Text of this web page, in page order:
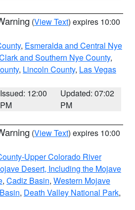
(View Text) expires 10:00
, Esmeralda and Central Nye
and Southern Nye County,
, Lincoln County, Las Vegas
Issued: 12:00
PM
Updated: 07:02
PM
(View Text) expires 10:00
Upper Colorado River
Desert, Including the Mojave
, Cadiz Basin, Western Mojave
, Death Valley National Park,